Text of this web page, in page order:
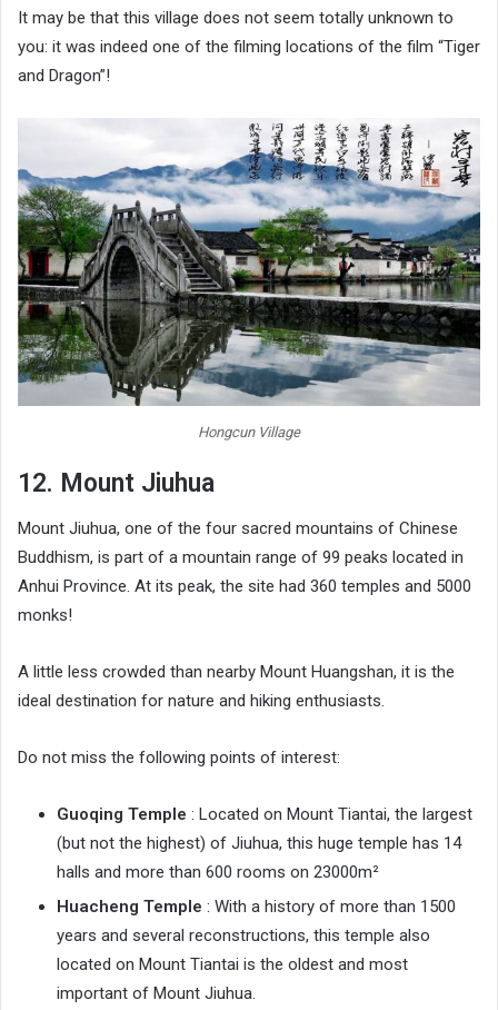
It may be that this village does not seem totally unknown to
you: it was indeed one of the filming locations of the film “Tiger
and Dragon”!
Hongcun Village
12. Mount Jiuhua
Mount Jiuhua, one of the four sacred mountains of Chinese
Buddhism, is part of a mountain range of 99 peaks located in
Anhui Province. At its peak, the site had 360 temples and 5000
monks!
A little less crowded than nearby Mount Huangshan, it is the
ideal destination for nature and hiking enthusiasts.
Do not miss the following points of interest:
Guoqing Temple : Located on Mount Tiantai, the largest
(but not the highest) of Jiuhua, this huge temple has 14
halls and more than 600 rooms on 23000m²
Huacheng Temple : With a history of more than 1500
years and several reconstructions, this temple also
located on Mount Tiantai is the oldest and most
important of Mount Jiuhua.